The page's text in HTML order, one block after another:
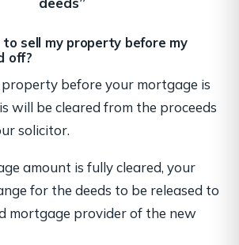
sell my property before my
off?
before your mortgage is
will be cleared from the proceeds
solicitor.
amount is fully cleared, your
for the deeds to be released to
mortgage provider of the new